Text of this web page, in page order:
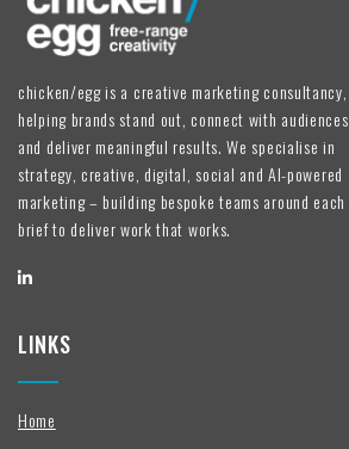
chicken/egg is a creative marketing consultancy,
helping brands stand out, connect with audiences
and deliver meaningful results. We specialise in
strategy, creative, digital, social and AI-powered
marketing – building bespoke teams around each
brief to deliver work that works.
LINKS
Home